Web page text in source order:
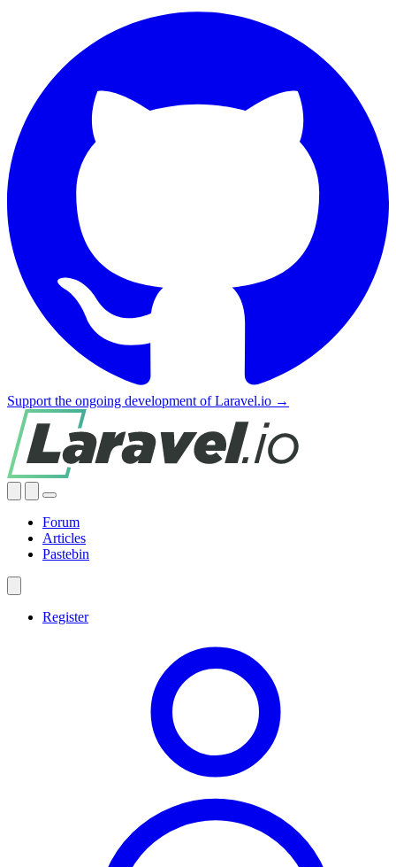
Support the ongoing development of Laravel.io →
Forum
Articles
Pastebin
Register